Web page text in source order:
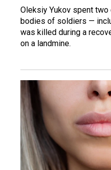
Oleksiy Yukov spent
bodies of soldiers —
was killed during a
on a landmine.